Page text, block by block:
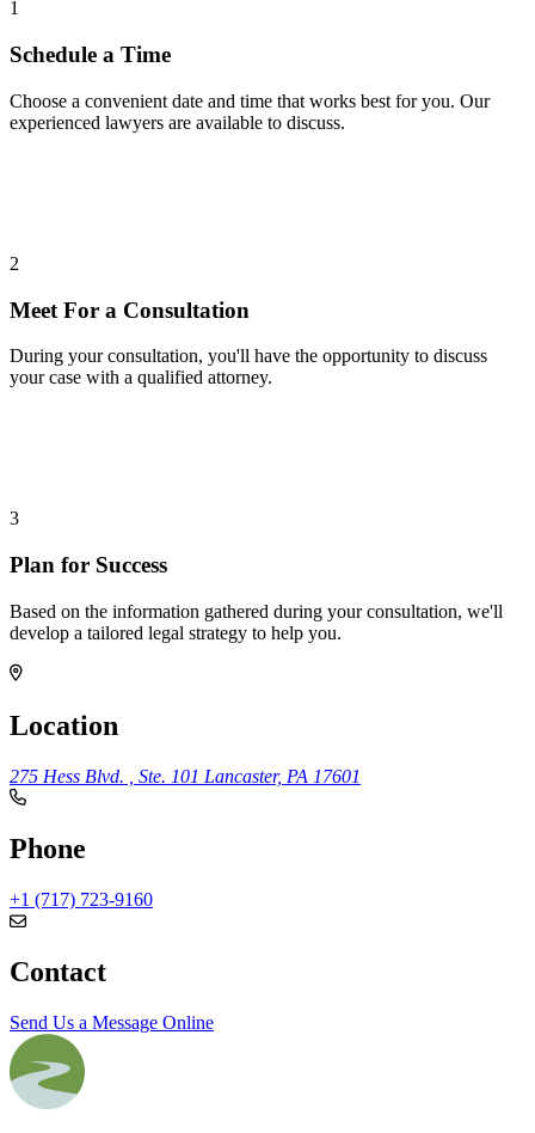
1
Schedule a Time
Choose a convenient date and time that works best for you. Our
experienced lawyers are available to discuss.
2
Meet For a Consultation
During your consultation, you'll have the opportunity to discuss
your case with a qualified attorney.
3
Plan for Success
Based on the information gathered during your consultation, we'll
develop a tailored legal strategy to help you.
Location
275 Hess Blvd. , Ste. 101 Lancaster, PA 17601
Phone
+1 (717) 723-9160
Contact
Send Us a Message Online